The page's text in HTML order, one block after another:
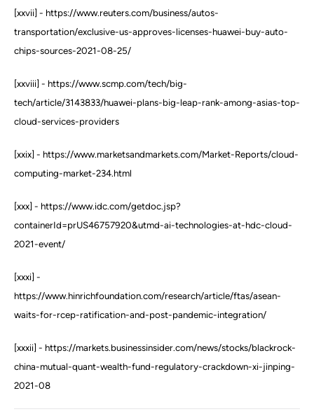
[xxvii] - https://www.reuters.com/business/autos-
transportation/exclusive-us-approves-licenses-huawei-buy-auto-
chips-sources-2021-08-25/
[xxviii] - https://www.scmp.com/tech/big-
tech/article/3143833/huawei-plans-big-leap-rank-among-asias-top-
cloud-services-providers
[xxix] - https://www.marketsandmarkets.com/Market-Reports/cloud-
computing-market-234.html
[xxx] - https://www.idc.com/getdoc.jsp?
containerId=prUS46757920&utmd-ai-technologies-at-hdc-cloud-
2021-event/
[xxxi] -
https://www.hinrichfoundation.com/research/article/ftas/asean-
waits-for-rcep-ratification-and-post-pandemic-integration/
[xxxii] - https://markets.businessinsider.com/news/stocks/blackrock-
china-mutual-quant-wealth-fund-regulatory-crackdown-xi-jinping-
2021-08